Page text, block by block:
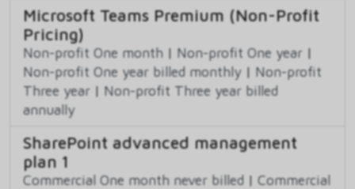
Microsoft Teams Premium (Non-Profit
Pricing)
Non-profit One month | Non-profit One year |
Non-profit One year billed monthly | Non-profit
Three year | Non-profit Three year billed
annually
SharePoint advanced management
plan 1
Commercial One month never billed | Commercial